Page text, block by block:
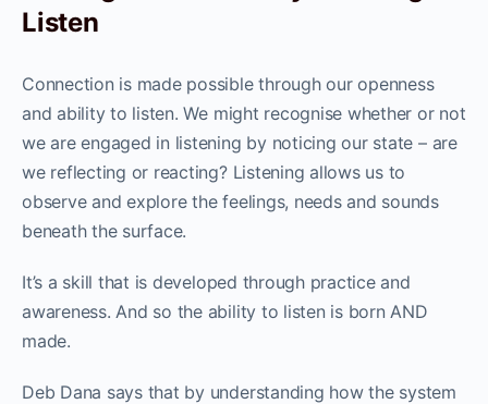
Listen
Connection is made possible through our openness
and ability to listen. We might recognise whether or not
we are engaged in listening by noticing our state – are
we reflecting or reacting? Listening allows us to
observe and explore the feelings, needs and sounds
beneath the surface.
It’s a skill that is developed through practice and
awareness. And so the ability to listen is born AND
made.
Deb Dana says that by understanding how the system